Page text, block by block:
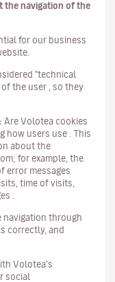
the navigation of the
for our business
"technical
the user , so they
Are Volotea cookies
how users use . This
about the
for example, the
error messages
time of visits,
.
through
correctly, and
Volotea's
social